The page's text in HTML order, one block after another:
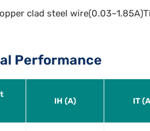
clad steel
Performance
IH (A) IT